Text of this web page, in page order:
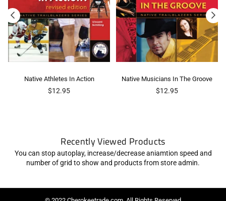
Native Athletes In Action
Regular
$12.95
Native Musicians In The Groove
Regular
$12.95
Recently Viewed Products
You can stop autoplay, increase/decrease aniamtion speed and
number of grid to show and products from store admin.